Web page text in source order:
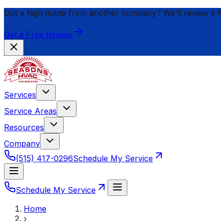
Got a high quote from another company? We'll review it
Get a Free Review
Services
Service Areas
Resources
Company
(515) 417-0296Schedule My Service
Schedule My Service
Home
›